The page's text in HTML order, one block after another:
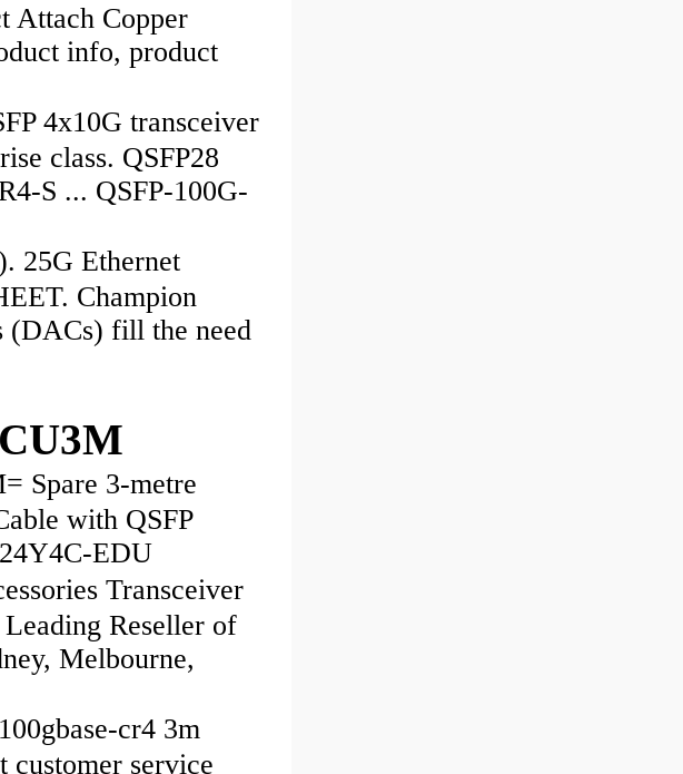
Attach Copper
info, product
4x10G transceiver
class. QSFP28
S ... QSFP-100G-
25G Ethernet
Champion
(DACs) fill the need
Spare 3-metre
with QSFP
EDU
Transceiver
Reseller of
Melbourne,
cr4 3m
customer service